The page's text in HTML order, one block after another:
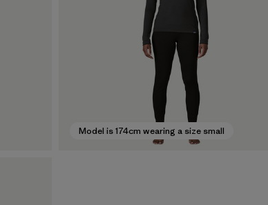
Model is 174cm wearing a size small